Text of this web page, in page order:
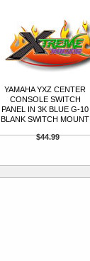
YAMAHA YXZ CENTER
CONSOLE SWITCH
PANEL IN 3K BLUE G-10
BLANK SWITCH MOUNT
$44.99